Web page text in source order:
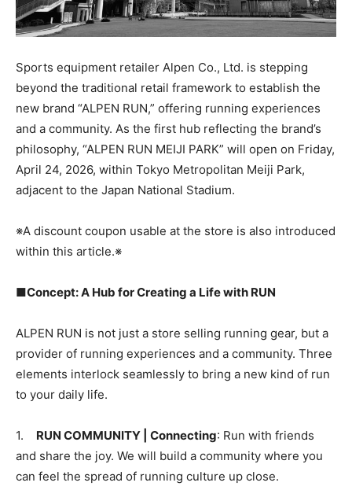
Sports equipment retailer Alpen Co., Ltd. is stepping
beyond the traditional retail framework to establish the
new brand “ALPEN RUN,” offering running experiences
and a community. As the first hub reflecting the brand’s
philosophy, “ALPEN RUN MEIJI PARK” will open on Friday,
April 24, 2026, within Tokyo Metropolitan Meiji Park,
adjacent to the Japan National Stadium.
※A discount coupon usable at the store is also introduced
within this article.※
■Concept: A Hub for Creating a Life with RUN
ALPEN RUN is not just a store selling running gear, but a
provider of running experiences and a community. Three
elements interlock seamlessly to bring a new kind of run
to your daily life.
1. RUN COMMUNITY | Connecting: Run with friends
and share the joy. We will build a community where you
can feel the spread of running culture up close.